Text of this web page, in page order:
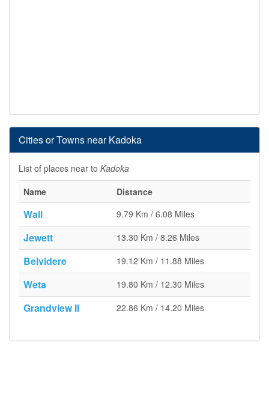
Cities or Towns near Kadoka
List of places near to Kadoka
Name
Distance
Wall 9.79 Km / 6.08 Miles
Jewett 13.30 Km / 8.26 Miles
Belvidere 19.12 Km / 11.88 Miles
Weta 19.80 Km / 12.30 Miles
Grandview II 22.86 Km / 14.20 Miles